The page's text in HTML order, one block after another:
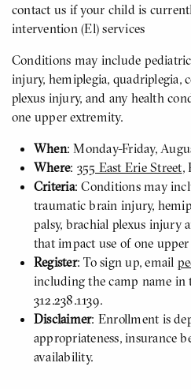
contact us if your child is
intervention (El) services
Conditions may include
injury, hemiplegia, quadriplegia,
plexus injury, and any health
one upper extremity.
When: Monday-Friday,
Where: 355 East Erie Street,
Criteria: Conditions may
traumatic brain injury,
palsy, brachial plexus injury
that impact use of one
Register: To sign up, email
including the camp name in
312.238.1139.
Disclaimer: Enrollment is
appropriateness, insurance
availability.